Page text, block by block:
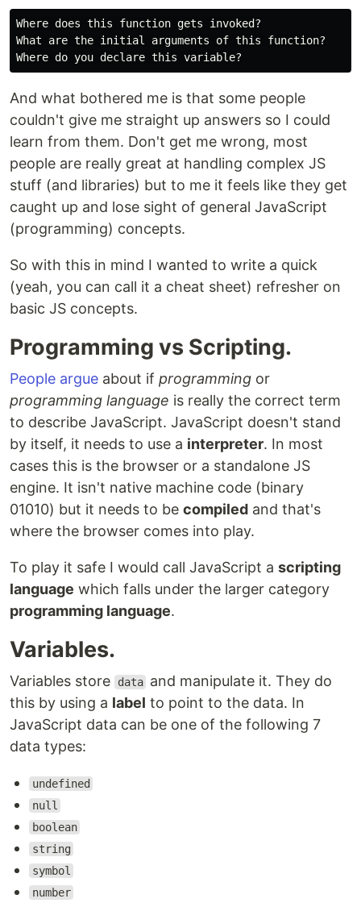
Where does this function gets invoked?
What are the initial arguments of this function?
And what bothered me is that some people
couldn't give me straight up answers so I could
learn from them. Don't get me wrong, most
people are really great at handling complex JS
stuff (and libraries) but to me it feels like they get
caught up and lose sight of general JavaScript
(programming) concepts.
So with this in mind I wanted to write a quick
(yeah, you can call it a cheat sheet) refresher on
basic JS concepts.
Programming vs Scripting.
People argue about if programming or
programming language is really the correct term
to describe JavaScript. JavaScript doesn't stand
by itself, it needs to use a interpreter. In most
cases this is the browser or a standalone JS
engine. It isn't native machine code (binary
01010) but it needs to be compiled and that's
where the browser comes into play.
To play it safe I would call JavaScript a scripting
language which falls under the larger category
programming language.
Variables.
Variables store data and manipulate it. They do
this by using a label to point to the data. In
JavaScript data can be one of the following 7
data types:
undefined
null
boolean
string
symbol
number